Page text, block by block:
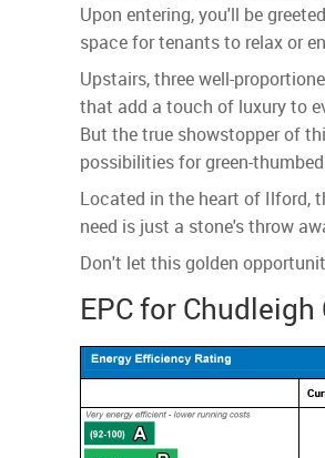
Upon entering, you'll be
space for tenants to relax or
Upstairs, three well-
that add a touch of luxury to
But the true showstopper of
possibilities for green-
Located in the heart of Ilford,
need is just a stone's throw
Don't let this golden
EPC for